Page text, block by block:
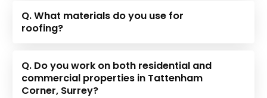
Q. What materials do you use for
roofing?
Q. Do you work on both residential and
commercial properties in Tattenham
Corner, Surrey?